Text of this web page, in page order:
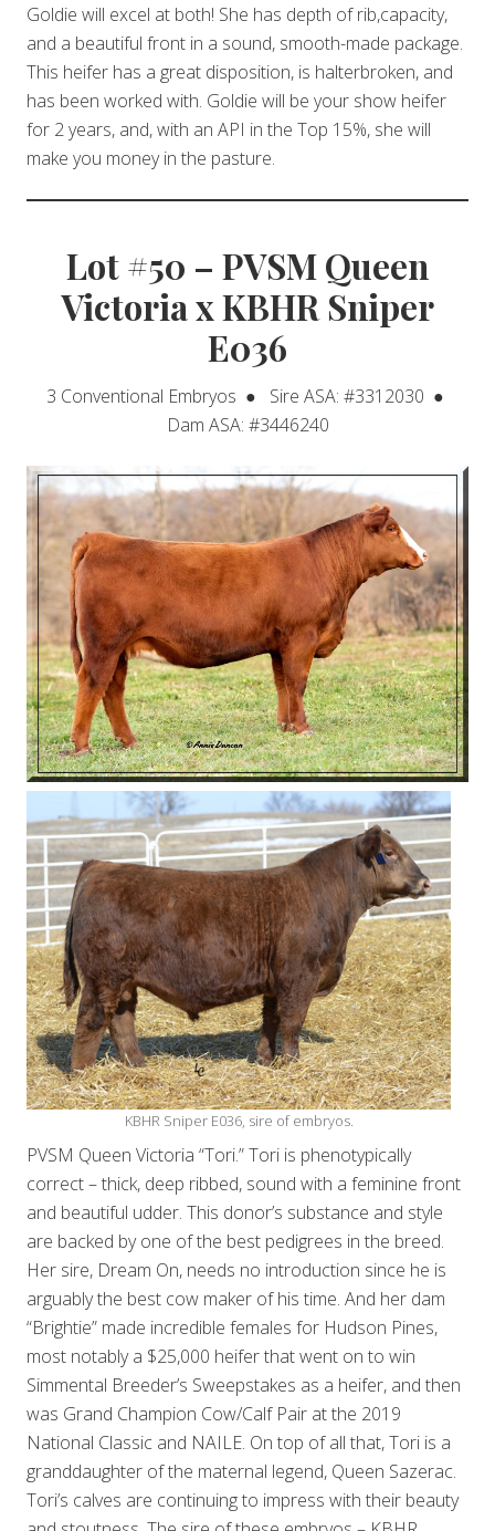
Goldie will excel at both! She has depth of rib,capacity,
and a beautiful front in a sound, smooth-made package.
This heifer has a great disposition, is halterbroken, and
has been worked with. Goldie will be your show heifer
for 2 years, and, with an API in the Top 15%, she will
make you money in the pasture.
Lot #50 – PVSM Queen
Victoria x KBHR Sniper
E036
3 Conventional Embryos ● Sire ASA: #3312030 ●
Dam ASA: #3446240
KBHR Sniper E036, sire of embryos.
PVSM Queen Victoria “Tori.” Tori is phenotypically
correct – thick, deep ribbed, sound with a feminine front
and beautiful udder. This donor’s substance and style
are backed by one of the best pedigrees in the breed.
Her sire, Dream On, needs no introduction since he is
arguably the best cow maker of his time. And her dam
“Brightie” made incredible females for Hudson Pines,
most notably a $25,000 heifer that went on to win
Simmental Breeder’s Sweepstakes as a heifer, and then
was Grand Champion Cow/Calf Pair at the 2019
National Classic and NAILE. On top of all that, Tori is a
granddaughter of the maternal legend, Queen Sazerac.
Tori’s calves are continuing to impress with their beauty